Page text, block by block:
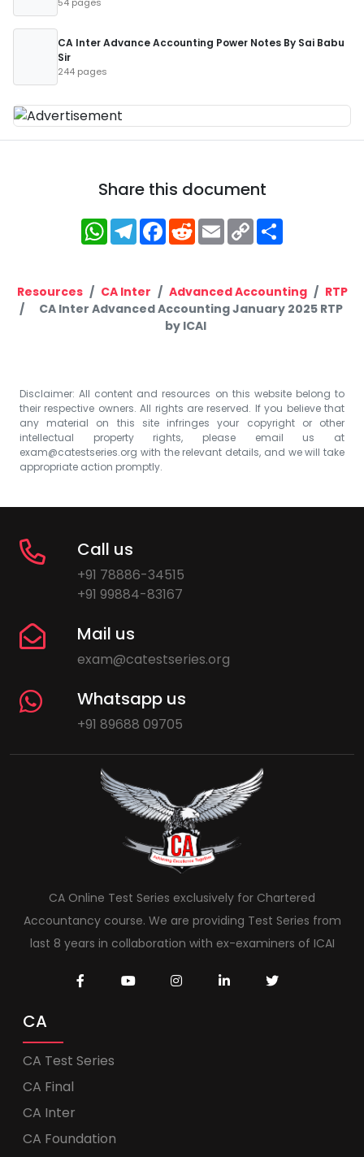
CA Inter Advance Accounting Power Notes By Sai Babu
Sir
244 pages
Share this document
WhatsApp
Telegram
Facebook
RedditEmailCopy
Link
Resources CA Inter Advanced Accounting
RTP
CA Inter Advanced Accounting January 2025 RTP
by ICAI
Disclaimer: All content and resources on this website belong to
their respective owners. All rights are reserved. If you believe that
any material on this site infringes your copyright or other
intellectual property rights, please email us at
exam@catestseries.org with the relevant details, and we will take
appropriate action promptly.
Call us
+91 78886-34515
+91 99884-83167
Mail us
exam@catestseries.org
Whatsapp us
+91 89688 09705
CA Online Test Series exclusively for Chartered
Accountancy course. We are providing Test Series from
last 8 years in collaboration with ex-examiners of ICAI
CA
CA Test Series
CA Final
CA Inter
CA Foundation